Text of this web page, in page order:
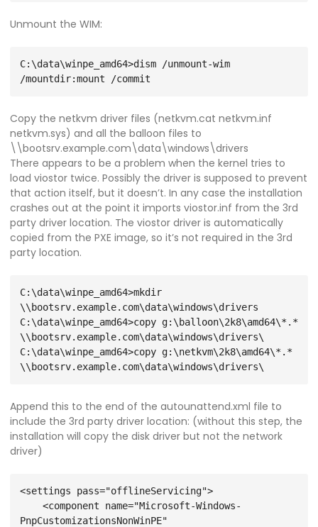
Unmount the WIM:
C:\data\winpe_amd64>dism /unmount-wim
Copy the netkvm driver files (netkvm.cat netkvm.inf
netkvm.sys) and all the balloon files to
\\bootsrv.example.com\data\windows\drivers
There appears to be a problem when the kernel tries to
load viostor twice. Possibly the driver is supposed to prevent
that action itself, but it doesn’t. In any case the installation
crashes out at the point it imports viostor.inf from the 3rd
party driver location. The viostor driver is automatically
copied from the PXE image, so it’s not required in the 3rd
party location.
C:\data\winpe_amd64>mkdir
\\bootsrv.example.com\data\windows\drivers
C:\data\winpe_amd64>copy g:\balloon\2k8\amd64\*.*
\\bootsrv.example.com\data\windows\drivers\
C:\data\winpe_amd64>copy g:\netkvm\2k8\amd64\*.*
Append this to the end of the autounattend.xml file to
include the 3rd party driver location: (without this step, the
installation will copy the disk driver but not the network
driver)
<settings pass="offlineServicing">
PnpCustomizationsNonWinPE"